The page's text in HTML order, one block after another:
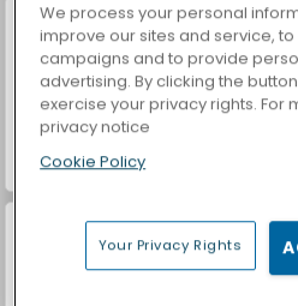
We process your personal
improve our sites and service,
campaigns and to provide
advertising. By clicking the
exercise your privacy rights. For
privacy notice
Cookie Policy
Your Privacy Rights